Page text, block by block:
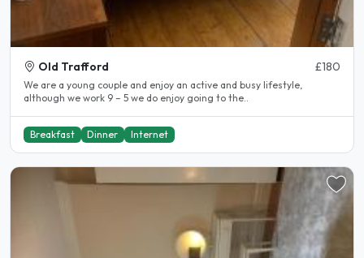
Old Trafford £180
We are a young couple and enjoy an active and busy lifestyle,
although we work 9 – 5 we do enjoy going to the..
Breakfast Dinner Internet